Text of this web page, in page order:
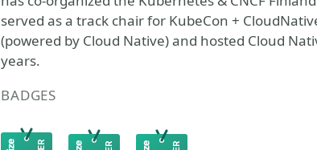
served as a track chair for KubeCon +
(powered by Cloud Native) and hosted Cloud
years.
BADGES